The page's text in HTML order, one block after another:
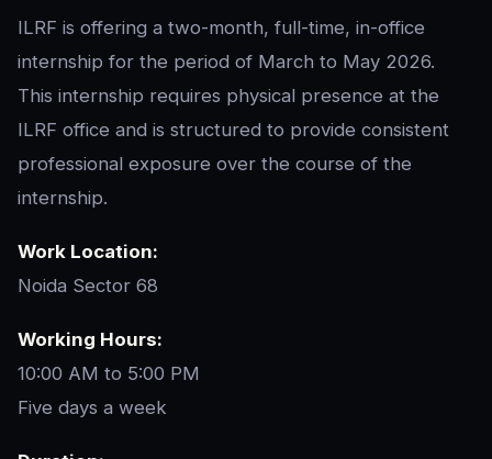
ILRF is offering a two-month, full-time, in-office
internship for the period of March to May 2026.
This internship requires physical presence at the
ILRF office and is structured to provide consistent
professional exposure over the course of the
internship.
Work Location:
Noida Sector 68
Working Hours:
10:00 AM to 5:00 PM
Five days a week